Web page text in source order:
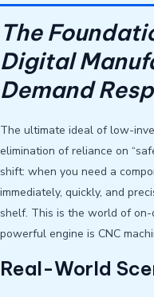
The
Digital
Demand
The ultimate ideal of low-
elimination of reliance on
shift: when you need a
immediately, quickly, and
shelf. This is the world of
powerful engine is CNC
Real-World